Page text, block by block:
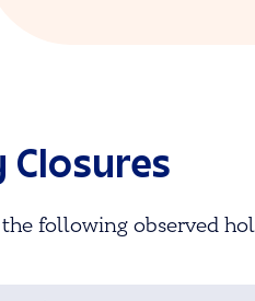
Closures
following observed